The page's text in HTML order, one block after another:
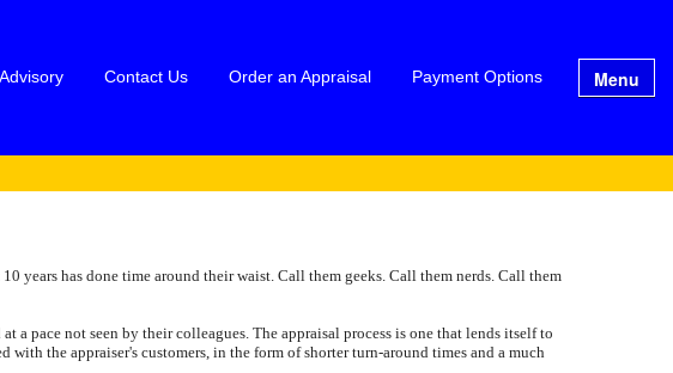
Contact Us Order an Appraisal Payment Options Menu
years has done time around their waist. Call them geeks. Call them nerds. Call them
a pace not seen by their colleagues. The appraisal process is one that lends itself to
the appraiser's customers, in the form of shorter turn-around times and a much